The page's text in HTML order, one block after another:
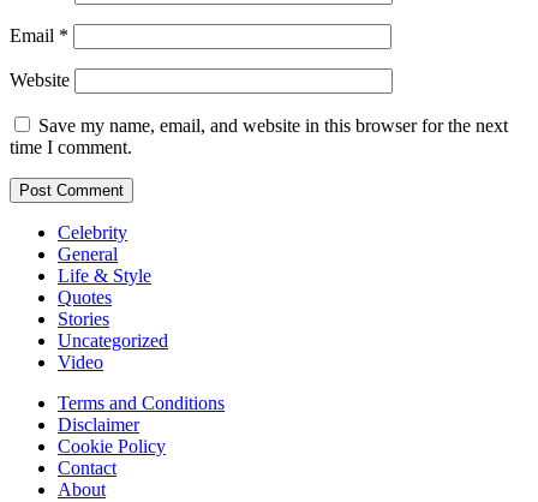
Email *
Website
Save my name, email, and website in this browser for the next
time I comment.
Celebrity
General
Life & Style
Quotes
Stories
Uncategorized
Video
Terms and Conditions
Disclaimer
Cookie Policy
Contact
About